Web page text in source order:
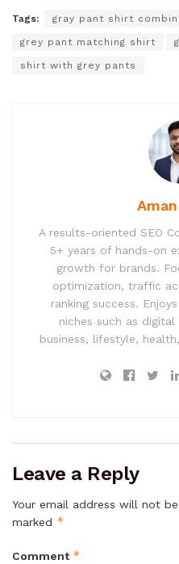
Tags: gray pant shirt
grey pant matching shirt
shirt with grey pants
A results-oriented SEO
5+ years of hands-on
growth for brands.
optimization, traffic
ranking success.
niches such as
business, lifestyle,
Leave a Reply
Your email address will not
marked *
Comment *